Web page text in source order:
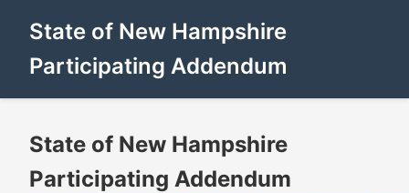
State of New Hampshire
Participating Addendum
State of New Hampshire
Participating Addendum